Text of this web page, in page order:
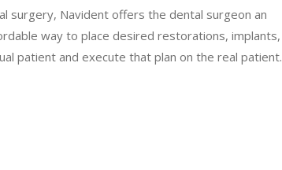
surgery, Navident offers the dental surgeon an
way to place desired restorations, implants,
patient and execute that plan on the real patient.